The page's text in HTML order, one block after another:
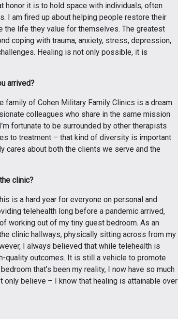
honor it is to hold space with individuals, often
I am fired up about helping people restore their
the life they value for themselves. The greatest
coping with trauma, anxiety, stress, depression,
Healing is not only possible, it is
arrived?
family of Cohen Military Family Clinics is a dream.
colleagues who share in the same mission
fortunate to be surrounded by other therapists
to treatment – that kind of diversity is important
cares about both the clients we serve and the
clinic?
is a hard year for everyone on personal and
telehealth long before a pandemic arrived,
working out of my tiny guest bedroom. As an
clinic hallways, physically sitting across from my
I always believed that while telehealth is
quality outcomes. It is still a vehicle to promote
that’s been my reality, I now have so much
believe – I know that healing is attainable over